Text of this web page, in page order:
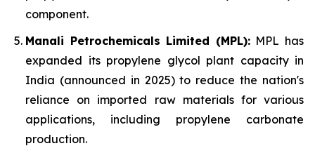
component.
Manali Petrochemicals Limited (MPL):MPL has
expanded its propylene glycol plant capacity in
India (announced in 2025) to reduce the nation's
reliance on imported raw materials for various
applications, including propylene carbonate
production.